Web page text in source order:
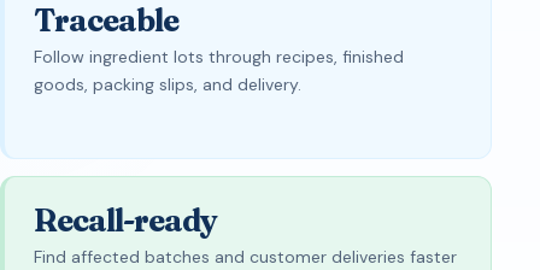
Traceable
Follow ingredient lots through recipes, finished
goods, packing slips, and delivery.
Recall-ready
Find affected batches and customer deliveries faster